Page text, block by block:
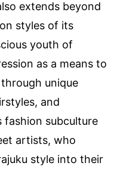
extends beyond
styles of its
youth of
as a means to
unique
and
fashion subculture
artists, who
style into their